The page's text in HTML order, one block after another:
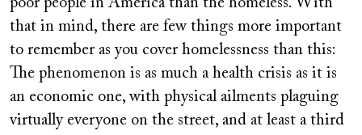
poor people in America than the homeless. With
that in mind, there are few things more important
to remember as you cover homelessness than this:
The phenomenon is as much a health crisis as it is
an economic one, with physical ailments plaguing
virtually everyone on the street, and at least a third